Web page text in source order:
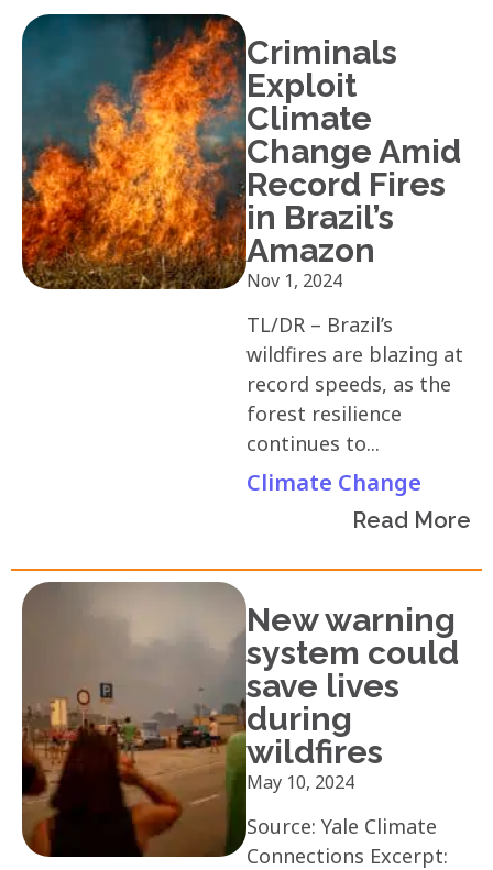
Criminals
Exploit
Climate
Change Amid
Record Fires
in Brazil’s
Amazon
Nov 1, 2024
TL/DR – Brazil’s
wildfires are blazing at
record speeds, as the
forest resilience
continues to...
Climate Change
Read More
New warning
system could
save lives
during
wildfires
May 10, 2024
Source: Yale Climate
Connections Excerpt: